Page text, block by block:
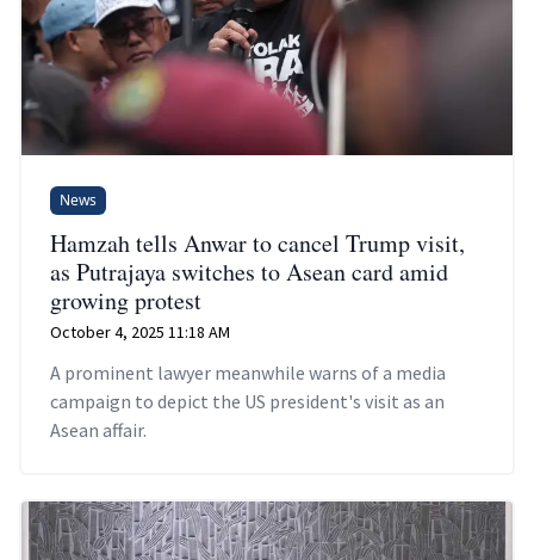
News
Hamzah tells Anwar to cancel Trump visit,
as Putrajaya switches to Asean card amid
growing protest
October 4, 2025 11:18 AM
A prominent lawyer meanwhile warns of a media
campaign to depict the US president's visit as an
Asean affair.